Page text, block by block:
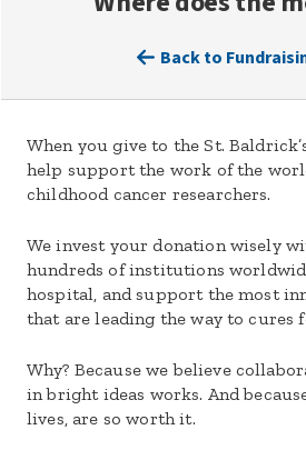
Back to
When you give to the St.
help support the work of the
childhood cancer researchers.
We invest your donation wisely
hundreds of institutions
hospital, and support the most
that are leading the way to cures
Why? Because we believe
in bright ideas works. And
lives, are so worth it.